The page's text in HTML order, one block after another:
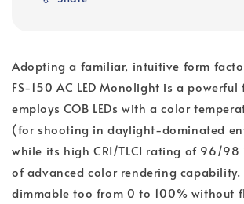
Adopting a familiar, intuitive form
FS-150 AC LED Monolight is a
employs COB LEDs with a color
(for shooting in daylight-dominated
while its high CRI/TLCI rating of 96/
of advanced color rendering capability.
dimmable too from 0 to 100% without